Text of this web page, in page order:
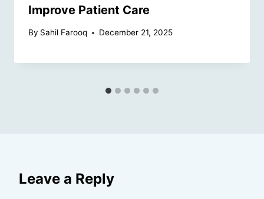
Improve Patient Care
By Sahil Farooq December 21, 2025
Leave a Reply